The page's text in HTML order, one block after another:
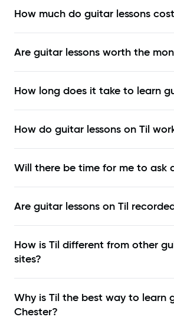
How much do guitar lessons
Are guitar lessons worth the
How long does it take to learn
How do guitar lessons on Til
Will there be time for me to ask
Are guitar lessons on Til
How is Til different from other
sites?
Why is Til the best way to learn
Chester?